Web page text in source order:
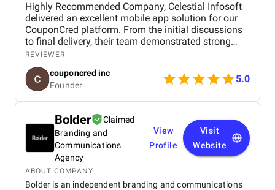
Highly Recommended Company, Celestial Infosoft
delivered an excellent mobile app solution for our
CouponCred platform. From the initial discussions
to final delivery, their team demonstrated strong
technical expertise, creative UI/UX skills, and
reliable project management. We especially
appreciated their responsiveness, transparency, and
commitment to timelines. The final app is stable,
scalable, and exceeds our expectations in design
and functionality. We would definitely recommend
Celestial Infosoft to anyone looking for a trusted
technology partner.
REVIEWER
couponcred inc
Founder
5.0
Bolder
Claimed
Branding and
Communications
Agency
View
Profile
Visit
Website
ABOUT COMPANY
Bolder is an independent branding and communications